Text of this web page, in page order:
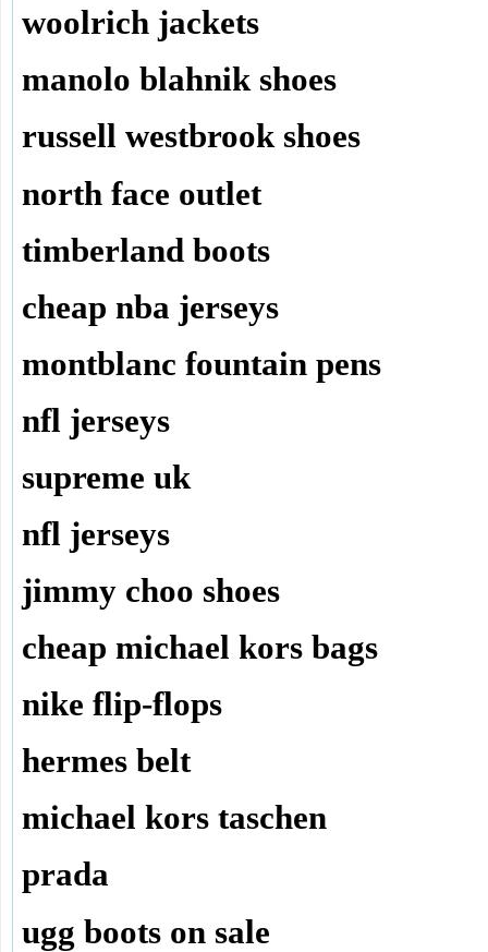
woolrich jackets
manolo blahnik shoes
russell westbrook shoes
north face outlet
timberland boots
cheap nba jerseys
montblanc fountain pens
nfl jerseys
supreme uk
nfl jerseys
jimmy choo shoes
cheap michael kors bags
nike flip-flops
hermes belt
michael kors taschen
prada
ugg boots on sale